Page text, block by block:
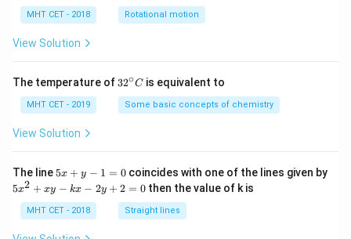
h
a
=
MHT CET - 2018 Rotational motion
View Solution
The temperature of 32
{\c
ir
32∘C is equivalent to
MHT CET - 2019 Some basic concepts of chemistry
View Solution
The line 5
y
-
5x + y − 1 = 0coincides with one of the lines given by
5
+
5x2 + xy − kx − 2y + 2 = 0 then the value of k is
MHT CET - 2018 Straight lines